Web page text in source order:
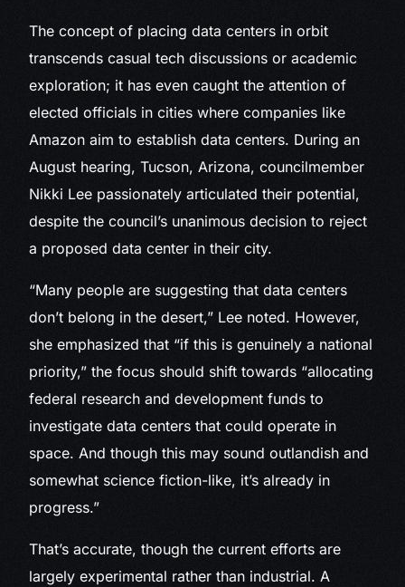
The concept of placing data centers in orbit
transcends casual tech discussions or academic
exploration; it has even caught the attention of
elected officials in cities where companies like
Amazon aim to establish data centers. During an
August hearing, Tucson, Arizona, councilmember
Nikki Lee passionately articulated their potential,
despite the council’s unanimous decision to reject
a proposed data center in their city.
“Many people are suggesting that data centers
don’t belong in the desert,” Lee noted. However,
she emphasized that “if this is genuinely a national
priority,” the focus should shift towards “allocating
federal research and development funds to
investigate data centers that could operate in
space. And though this may sound outlandish and
somewhat science fiction-like, it’s already in
progress.”
That’s accurate, though the current efforts are
largely experimental rather than industrial. A